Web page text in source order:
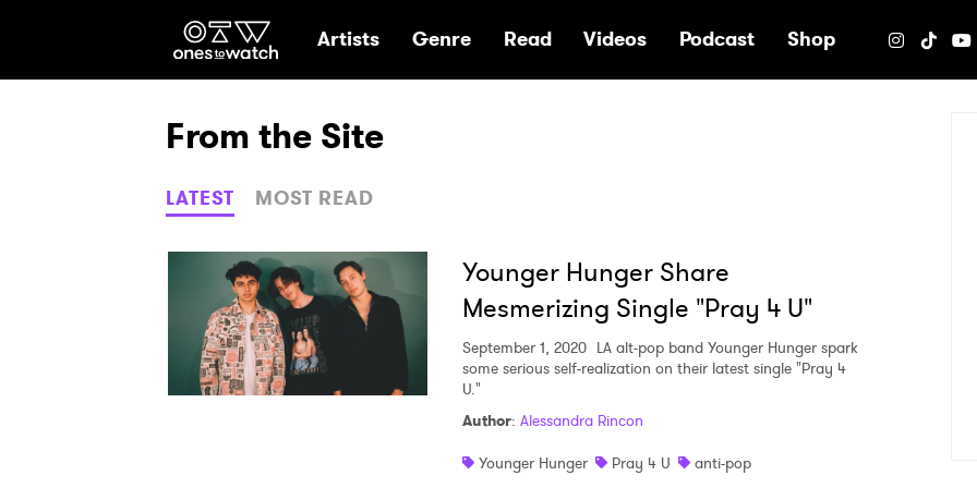
Ones2Watch Home
Artists Genre Read Videos Podcast Shop
From the Site
LATEST MOST READ
Younger Hunger Share
Mesmerizing Single "Pray 4 U"
September 1, 2020 LA alt-pop band Younger Hunger spark
some serious self-realization on their latest single "Pray 4
U."
Author: Alessandra Rincon
Younger Hunger
Pray 4 U anti-pop